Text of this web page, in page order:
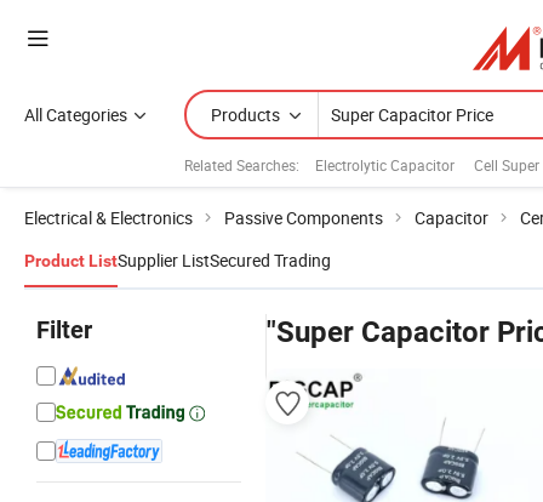
All Categories Products
Related Searches: Electrolytic Capacitor Cell
Electrical & Electronics Passive Components Capacitor
Product ListSupplier ListSecured Trading
Filter "Super Capacitor